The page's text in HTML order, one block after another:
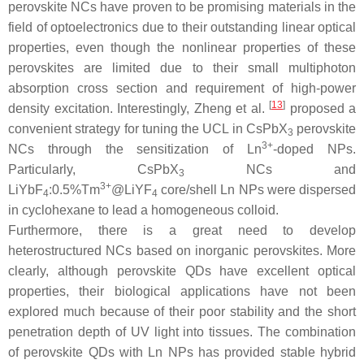
perovskite NCs have proven to be promising materials in the
field of optoelectronics due to their outstanding linear optical
properties, even though the nonlinear properties of these
perovskites are limited due to their small multiphoton
absorption cross section and requirement of high-power
density excitation. Interestingly, Zheng et al. [13] proposed a
convenient strategy for tuning the UCL in CsPbX3 perovskite
NCs through the sensitization of Ln3+-doped NPs.
Particularly, CsPbX3
NCs and
LiYbF4:0.5%Tm3+@LiYF4 core/shell Ln NPs were dispersed
in cyclohexane to lead a homogeneous colloid.
Furthermore, there is a great need to develop
heterostructured NCs based on inorganic perovskites. More
clearly, although perovskite QDs have excellent optical
properties, their biological applications have not been
explored much because of their poor stability and the short
penetration depth of UV light into tissues. The combination
of perovskite QDs with Ln NPs has provided stable hybrid